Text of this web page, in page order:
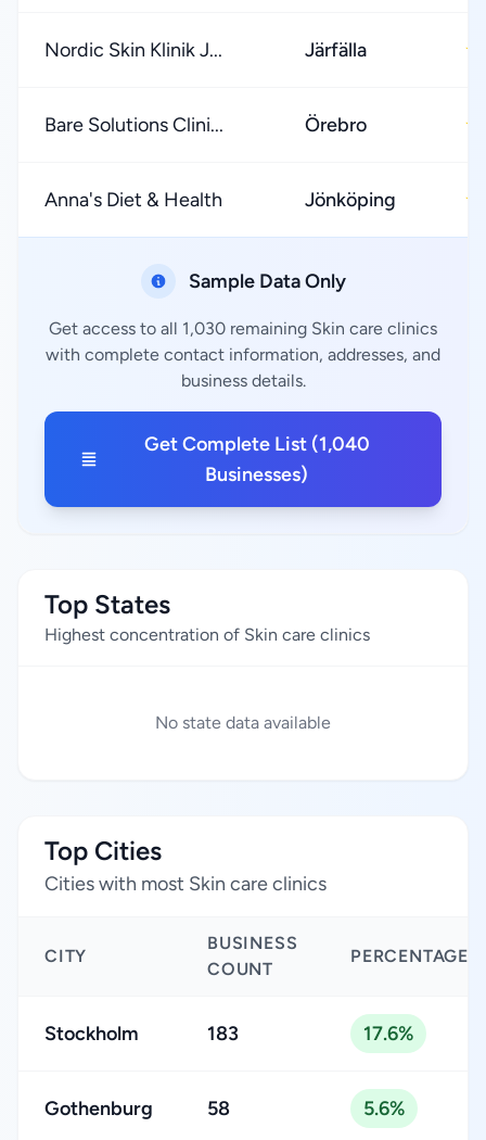
Nordic Skin Klinik J... Järfälla ★
Bare Solutions Clini... Örebro ★
Anna's Diet & Health Jönköping ★
Sample Data Only
Get access to all 1,030 remaining Skin care clinics
with complete contact information, addresses, and
business details.
Get Complete List (1,040
Businesses)
Top States
Highest concentration of Skin care clinics
No state data available
Top Cities
Cities with most Skin care clinics
CITY
BUSINESS
COUNT
PERCENTAGE
Stockholm 183 17.6%
Gothenburg 58 5.6%